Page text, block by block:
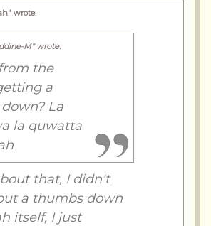
wrote:
M" wrote:
the
a
La
la quwatta
that, I didn't
a thumbs down
itself, I just